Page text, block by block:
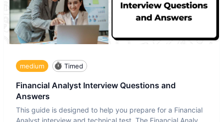
medium Timed
Financial Analyst Interview Questions and
Answers
This guide is designed to help you prepare for a Financial
Analyst interview and technical test. The Financial Analyst